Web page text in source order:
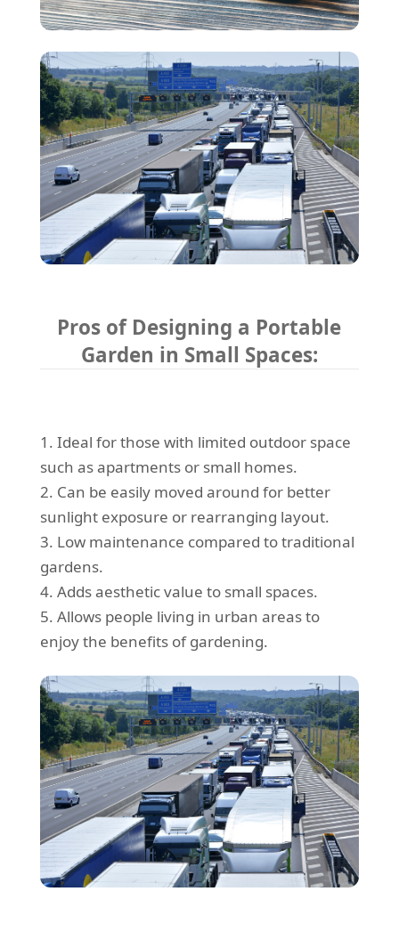
Pros of Designing a Portable
Garden in Small Spaces:
1. Ideal for those with limited outdoor space
such as apartments or small homes.
2. Can be easily moved around for better
sunlight exposure or rearranging layout.
3. Low maintenance compared to traditional
gardens.
4. Adds aesthetic value to small spaces.
5. Allows people living in urban areas to
enjoy the benefits of gardening.